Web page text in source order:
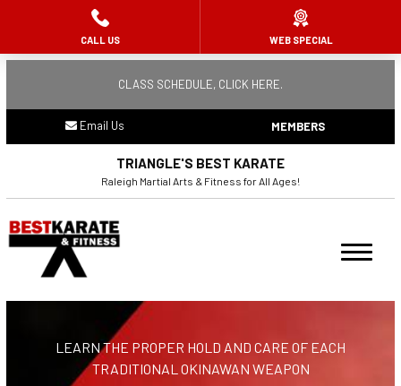
Meet the Team
Remembering Raj Mehta
PROGRAMS
Ninja Flips (3 – 5)
Summer Camp
Youth Karate (6 – 10)
CLASS SCHEDULE, CLICK HERE.
MEMBERS
Email Us
TRIANGLE'S BEST KARATE
Raleigh Martial Arts & Fitness for All Ages!
LEARN THE PROPER HOLD AND CARE OF EACH
TRADITIONAL OKINAWAN WEAPON
CALL US WEB SPECIAL